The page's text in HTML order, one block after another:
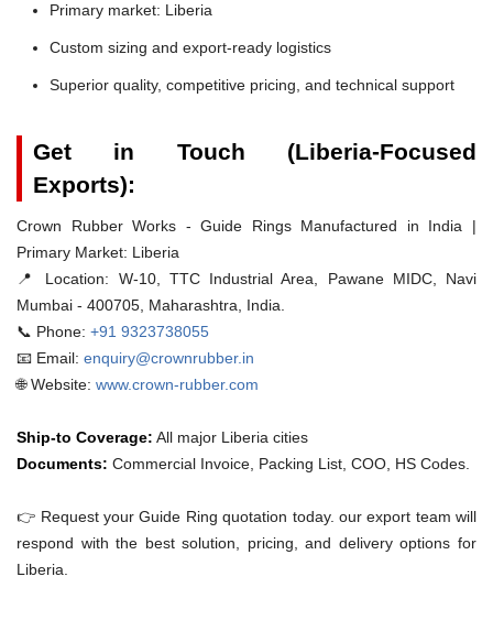
Primary market: Liberia
Custom sizing and export-ready logistics
Superior quality, competitive pricing, and technical support
Get in Touch (Liberia-Focused
Exports):
Crown Rubber Works - Guide Rings Manufactured in India |
Primary Market: Liberia
📍 Location: W-10, TTC Industrial Area, Pawane MIDC, Navi
Mumbai - 400705, Maharashtra, India.
📞 Phone: +91 9323738055
📧 Email: enquiry@crownrubber.in
🌐 Website: www.crown-rubber.com
Ship-to Coverage: All major Liberia cities
Documents: Commercial Invoice, Packing List, COO, HS Codes.
👉 Request your Guide Ring quotation today. our export team will
respond with the best solution, pricing, and delivery options for
Liberia.